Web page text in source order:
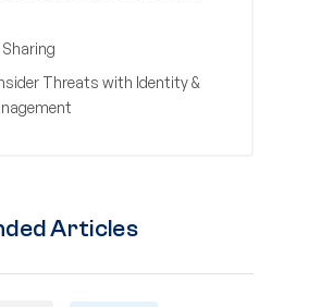
Sharing
Threats with Identity &
Articles